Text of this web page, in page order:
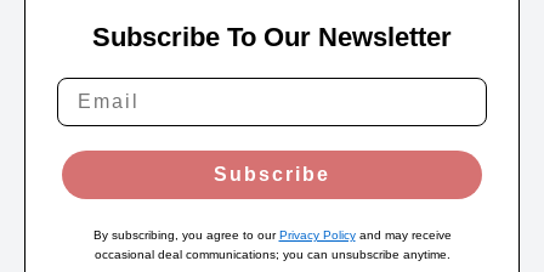
Subscribe To Our Newsletter
Subscribe
By subscribing, you agree to ourPrivacy Policyand may receive
occasional deal communications; you can unsubscribe anytime.